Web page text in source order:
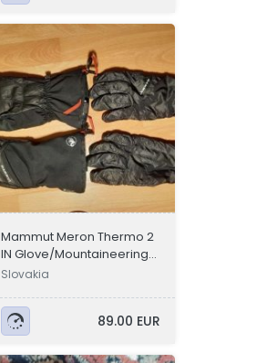
Mammut Meron Thermo 2
IN Glove/Mountaineering
Vel. 9 L
Slovakia
89.00 EUR